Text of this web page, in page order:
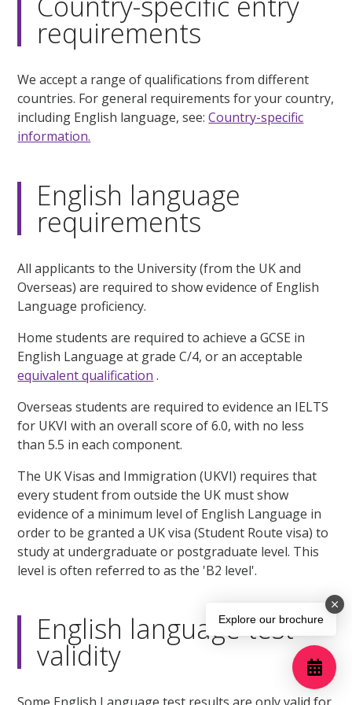
requirements
We accept a range of qualifications from different
countries. For general requirements for your country,
including English language, see:Country-specific
information.
English language
requirements
All applicants to the University (from the UK and
Overseas) are required to show evidence of English
Language proficiency.
Home students are required to achieve a GCSE in
English Language at grade C/4, or an acceptable
equivalent qualification .
Overseas students are required to evidence an IELTS
for UKVI with an overall score of 6.0, with no less
than 5.5 in each component.
The UK Visas and Immigration (UKVI) requires that
every student from outside the UK must show
evidence of a minimum level of English Language in
order to be granted a UK visa (Student Route visa) to
study at undergraduate or postgraduate level. This
level is often referred to as the 'B2 level'.
English language test
validity
Explore our brochure